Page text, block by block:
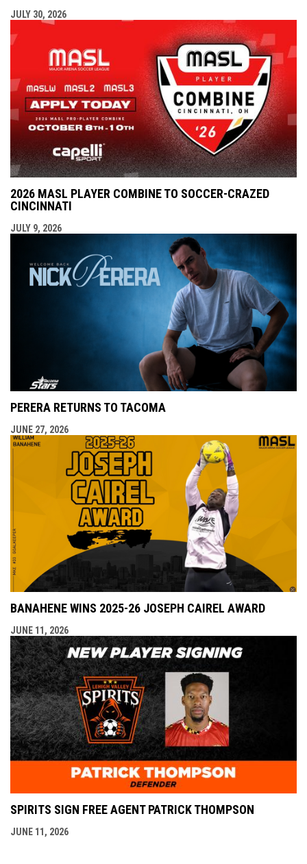
JULY 30, 2026
2026 MASL PLAYER COMBINE TO SOCCER-CRAZED
CINCINNATI
JULY 9, 2026
PERERA RETURNS TO TACOMA
JUNE 27, 2026
BANAHENE WINS 2025-26 JOSEPH CAIREL AWARD
JUNE 11, 2026
SPIRITS SIGN FREE AGENT PATRICK THOMPSON
JUNE 11, 2026